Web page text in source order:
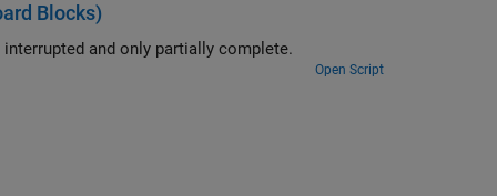
Blocks)
Use the ability of the FIFO Read BINARY block to handle messages that are interrupted and only partially complete.
Open Script